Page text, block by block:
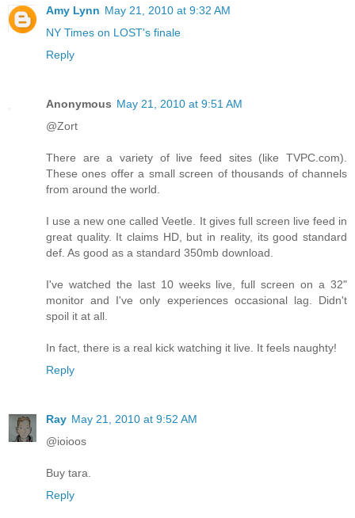
Amy Lynn May 21, 2010 at 9:32 AM
NY Times on LOST's finale
Reply
Anonymous May 21, 2010 at 9:51 AM
@Zort
There are a variety of live feed sites (like TVPC.com).
These ones offer a small screen of thousands of channels
from around the world.
I use a new one called Veetle. It gives full screen live feed in
great quality. It claims HD, but in reality, its good standard
def. As good as a standard 350mb download.
I've watched the last 10 weeks live, full screen on a 32"
monitor and I've only experiences occasional lag. Didn't
spoil it at all.
In fact, there is a real kick watching it live. It feels naughty!
Reply
Ray May 21, 2010 at 9:52 AM
@ioioos
Buy tara.
Reply